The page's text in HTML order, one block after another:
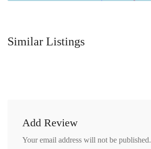
Similar Listings
Add Review
Your email address will not be published.